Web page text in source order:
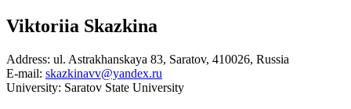
Viktoriia Skazkina
Address: ul. Astrakhanskaya 83, Saratov, 410026, Russia
E-mail: skazkinavv@yandex.ru
University: Saratov State University